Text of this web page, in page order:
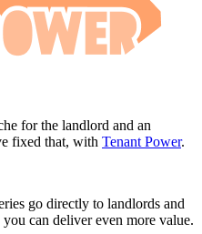
for the landlord and an
fixed that, with Tenant Power.
go directly to landlords and
can deliver even more value.